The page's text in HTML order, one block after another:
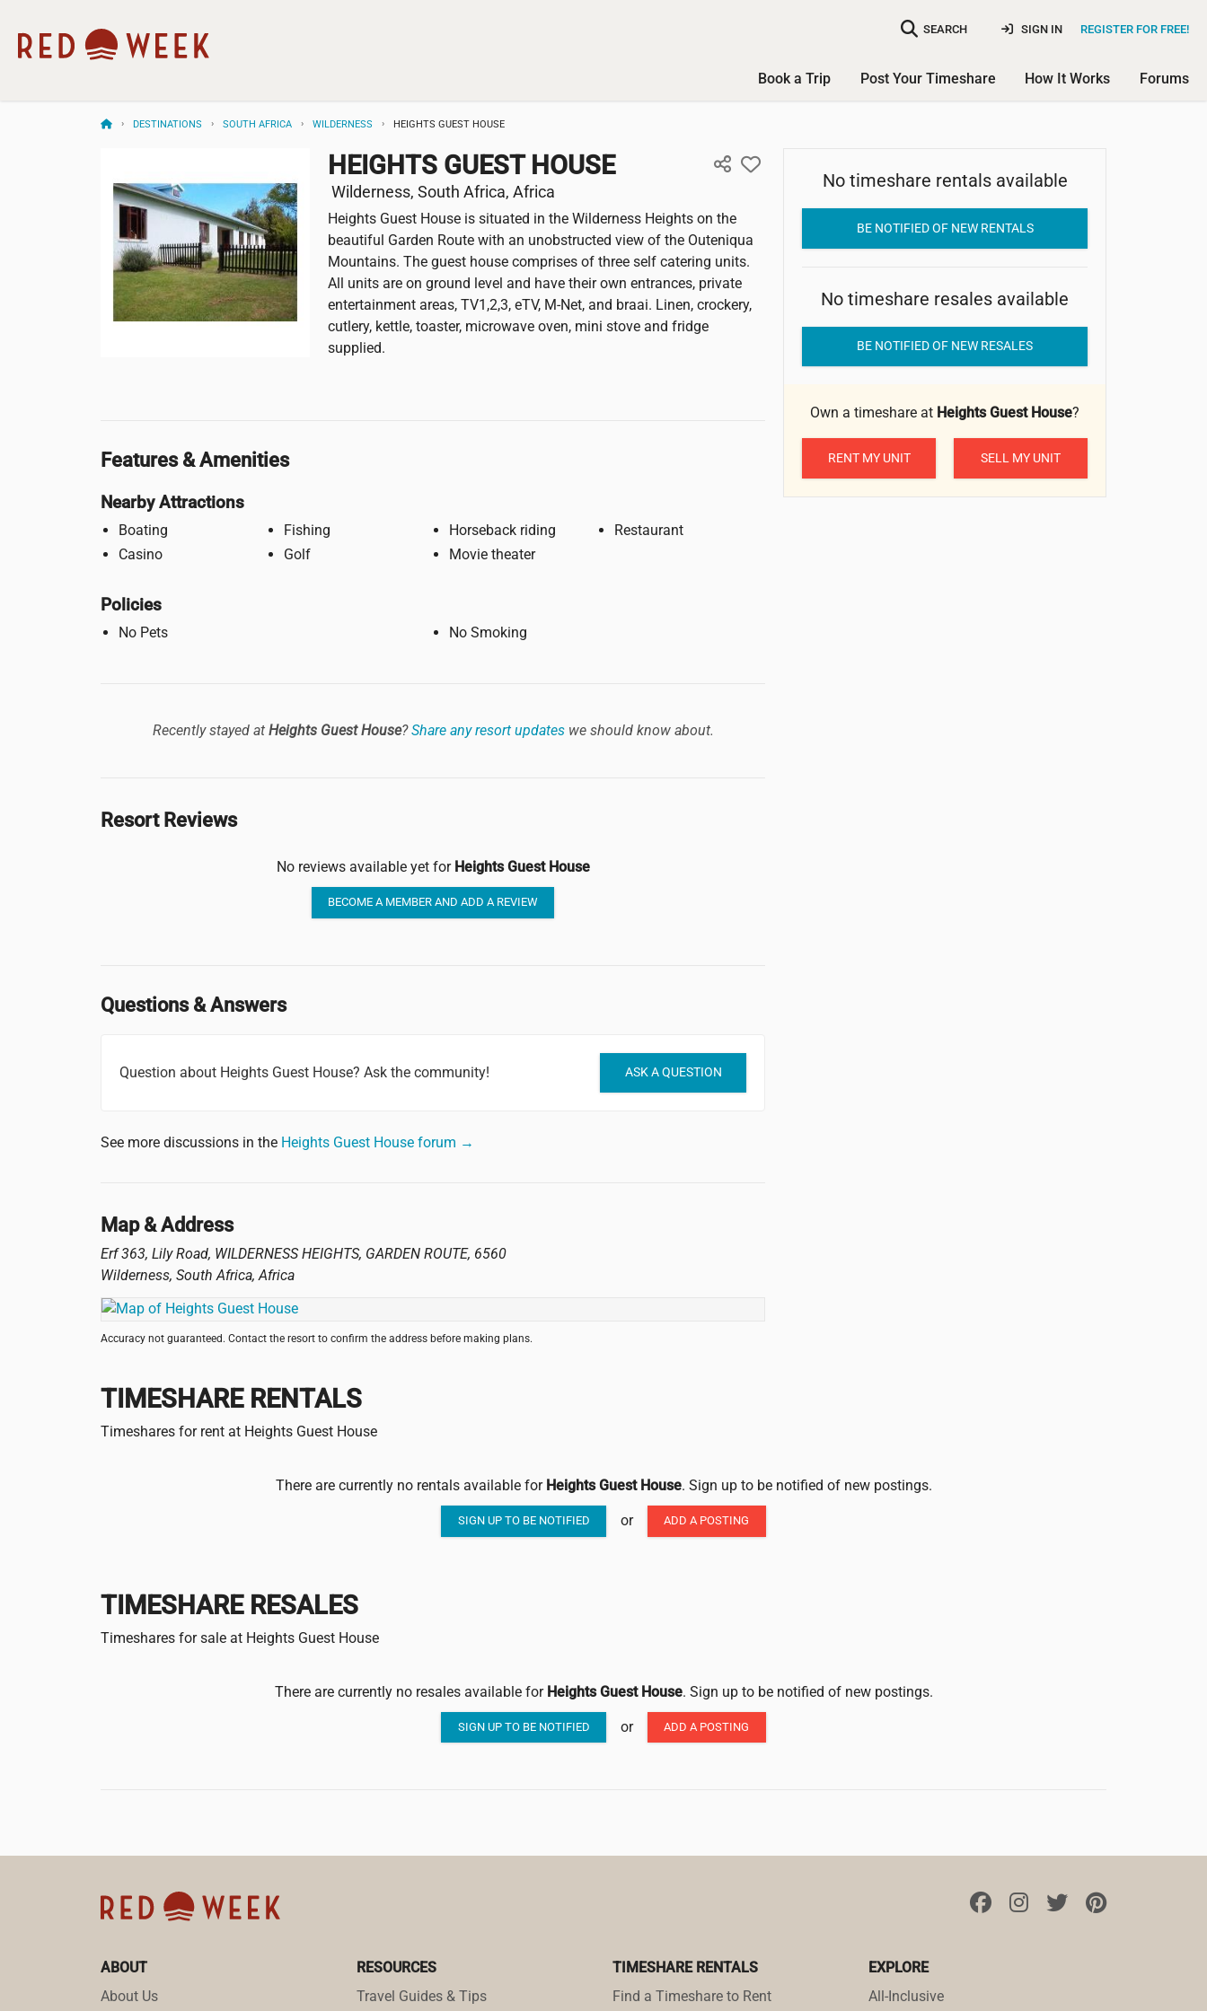
SEARCH REGISTER FOR FREE!
SIGN IN
Book a Trip Post Your Timeshare How It Works Forums
DESTINATIONS SOUTH AFRICA WILDERNESS HEIGHTS GUEST HOUSE
HEIGHTS GUEST HOUSE
Wilderness, South Africa, Africa
Heights Guest House is situated in the Wilderness Heights on the
beautiful Garden Route with an unobstructed view of the Outeniqua
Mountains. The guest house comprises of three self catering units.
All units are on ground level and have their own entrances, private
entertainment areas, TV1,2,3, eTV, M-Net, and braai. Linen, crockery,
cutlery, kettle, toaster, microwave oven, mini stove and fridge
supplied.
Features & Amenities
Nearby Attractions
Boating
Casino
Fishing
Golf
Horseback riding
Movie theater
Restaurant
Policies
No Pets No Smoking
Recently stayed at Heights Guest House?Share any resort updateswe should know about.
Resort Reviews
No reviews available yet for Heights Guest House
BECOME A MEMBER AND ADD A REVIEW
Questions & Answers
Question about Heights Guest House? Ask the community! ASK A QUESTION
See more discussions in the Heights Guest House forum →
Map & Address
Erf 363, Lily Road, WILDERNESS HEIGHTS, GARDEN ROUTE, 6560
Wilderness, South Africa,Africa
Accuracy not guaranteed. Contact the resort to confirm the address before making plans.
Heights Guest House
No timeshare rentals available
BE NOTIFIED OF NEW RENTALS
No timeshare resales available
BE NOTIFIED OF NEW RESALES
Own a timeshare at Heights Guest House?
RENT MY UNIT SELL MY UNIT
TIMESHARE RENTALS
Timeshares for rent at Heights Guest House
There are currently no rentals available for Heights Guest House. Sign up to be notified of new postings.
SIGN UP TO BE NOTIFIED or ADD A POSTING
TIMESHARE RESALES
Timeshares for sale at Heights Guest House
There are currently no resales available for Heights Guest House. Sign up to be notified of new postings.
SIGN UP TO BE NOTIFIED or ADD A POSTING
ABOUT
About Us
RESOURCES
Travel Guides & Tips
TIMESHARE RENTALS
Find a Timeshare to Rent
EXPLORE
All-Inclusive